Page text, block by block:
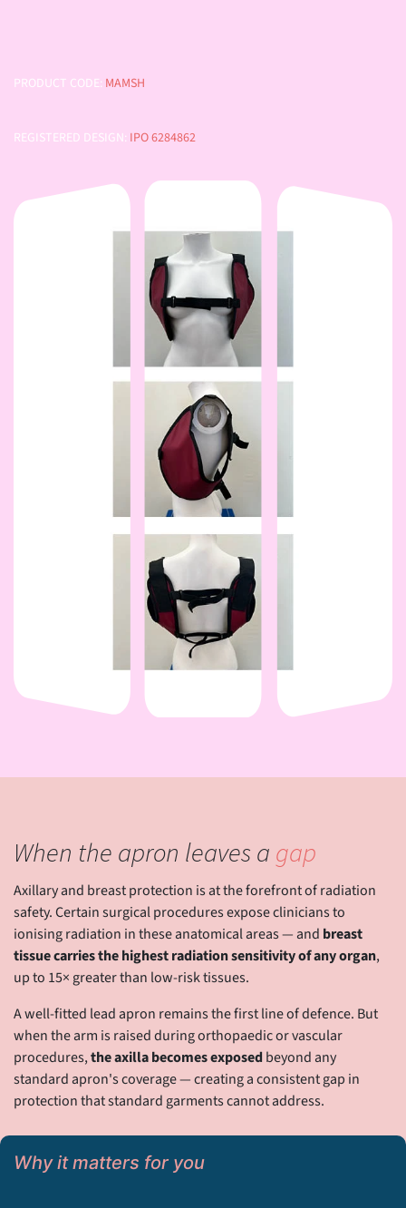
PRODUCT CODE: MAMSH
REGISTERED DESIGN: IPO 6284862
When the apron leaves a gap
Axillary and breast protection is at the forefront of radiation
safety. Certain surgical procedures expose clinicians to
ionising radiation in these anatomical areas — and breast
tissue carries the highest radiation sensitivity of any organ,
up to 15× greater than low-risk tissues.
A well-fitted lead apron remains the first line of defence. But
when the arm is raised during orthopaedic or vascular
procedures,the axilla becomes exposedbeyond any
standard apron's coverage — creating a consistent gap in
protection that standard garments cannot address.
Why it matters for you